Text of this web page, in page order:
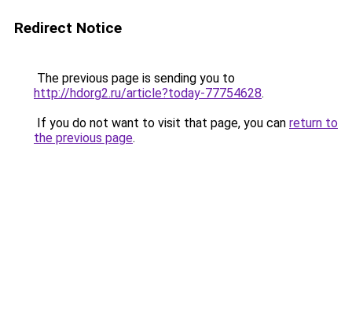
Redirect Notice
The previous page is sending you to
http://hdorg2.ru/article?today-77754628.
If you do not want to visit that page, you can return to
the previous page.